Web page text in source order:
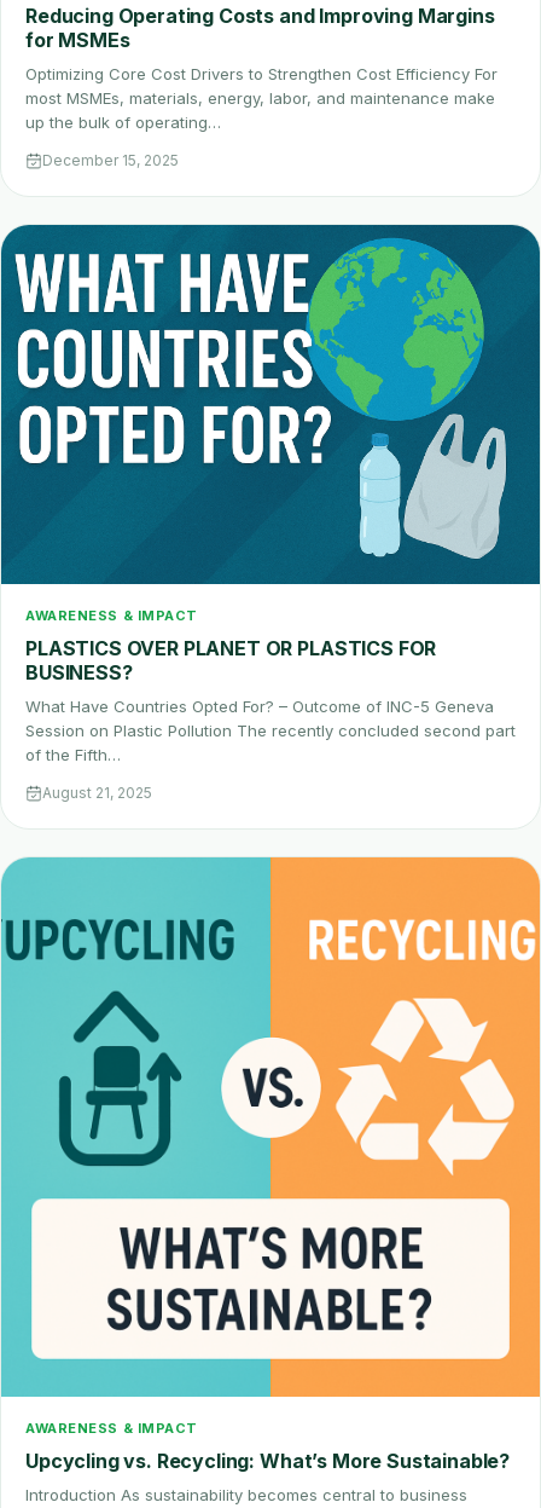
Reducing Operating Costs and Improving Margins
for MSMEs
Optimizing Core Cost Drivers to Strengthen Cost Efficiency For
most MSMEs, materials, energy, labor, and maintenance make
up the bulk of operating…
December 15, 2025
AWARENESS & IMPACT
PLASTICS OVER PLANET OR PLASTICS FOR
BUSINESS?
What Have Countries Opted For? – Outcome of INC-5 Geneva
Session on Plastic Pollution The recently concluded second part
of the Fifth…
August 21, 2025
AWARENESS & IMPACT
Upcycling vs. Recycling: What’s More Sustainable?
Introduction As sustainability becomes central to business